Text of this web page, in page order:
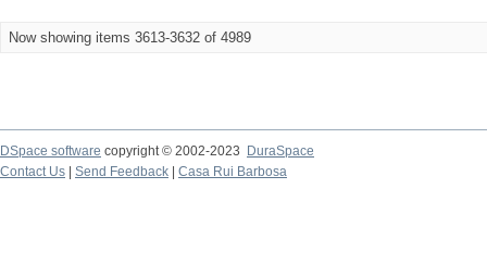
Now showing items 3613-3632 of 4989
DSpace software copyright © 2002-2023
DuraSpace
Contact Us
Send Feedback Casa Rui Barbosa